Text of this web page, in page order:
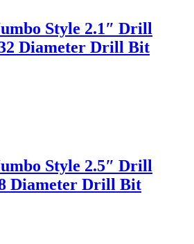
Style 2.1″ Drill
Diameter Drill Bit
Style 2.5″ Drill
Diameter Drill Bit